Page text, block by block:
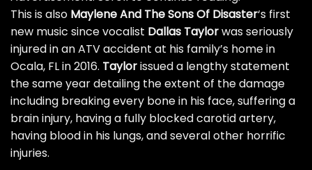
This is also Maylene And The Sons Of Disaster‘s first
new music since vocalist Dallas Taylorwas seriously
injured in an ATV accident at his family’s home in
Ocala, FL in 2016. Taylorissued a lengthy statement
the same yeardetailing the extent of the damage
including breaking every bone in his face, suffering a
brain injury, having a fully blocked carotid artery,
having blood in his lungs, and several other horrific
injuries.